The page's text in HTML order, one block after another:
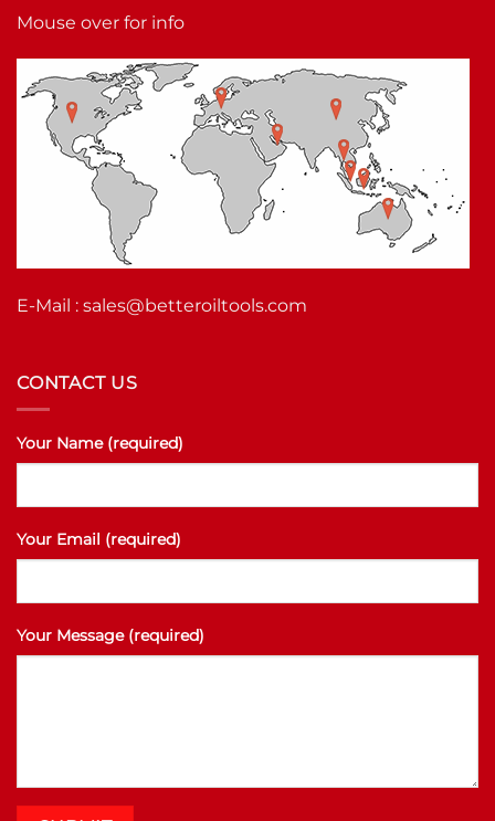
Mouse over for info
E-Mail : sales@betteroiltools.com
CONTACT US
Your Name (required)
Your Email (required)
Your Message (required)